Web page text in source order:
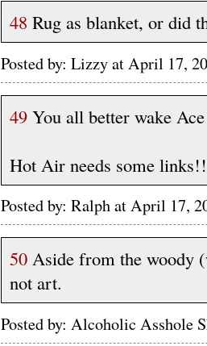
48 Rug as blanket, or did
Posted by: Lizzy at April 17,
49 You all better wake
Hot Air needs some
Posted by: Ralph at April 17,
50 Aside from the woody
not art.
Posted by: Alcoholic Asshole